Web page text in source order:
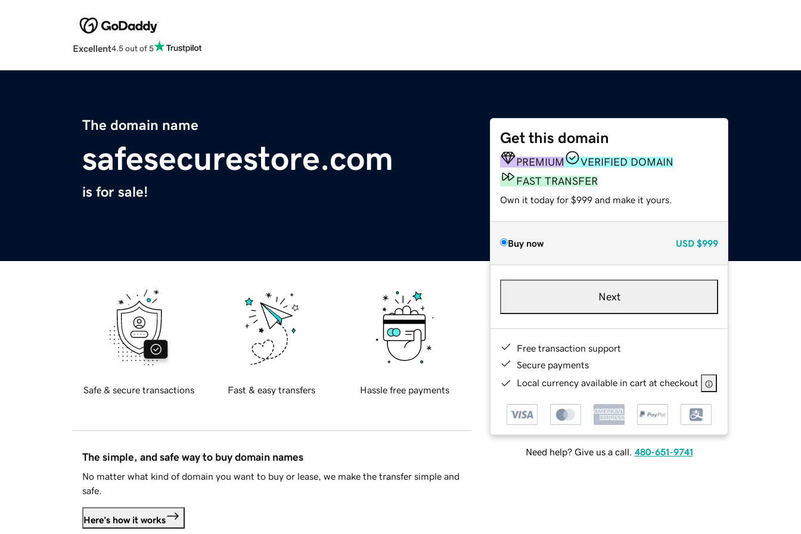
Excellent4.5 out of 5
The domain name
safesecurestore.com
is for sale!
Get this domain
PREMIUM
VERIFIED DOMAIN
FAST TRANSFER
Own it today for $999 and make it yours.
Buy now USD $999
Next
Free transaction support
Secure payments
Local currency available in cart at checkout
Need help? Give us a call. 480-651-9741
Safe & secure transactions Fast & easy transfers Hassle free payments
The simple, and safe way to buy domain names
No matter what kind of domain you want to buy or lease, we make the transfer simple and
safe.
Here's how it works